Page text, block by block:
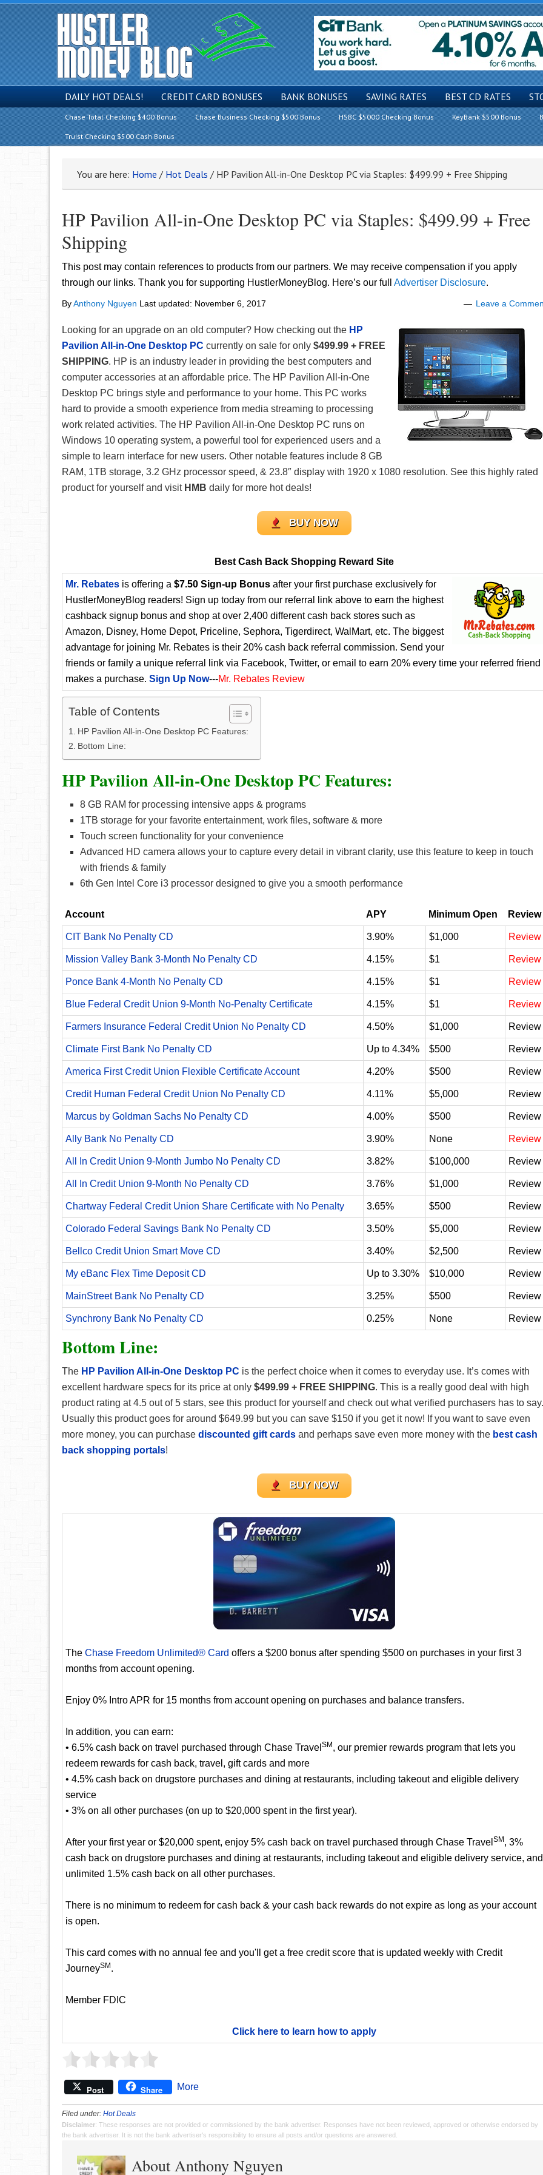
DAILY HOT DEALS! CREDIT CARD BONUSES BANK BONUSES SAVING RATES BEST CD RATES
Chase Total Checking $400 Bonus Chase Business Checking $500 Bonus HSBC $5000 Checking Bonus KeyBank $500 Bonus
Truist Checking $500 Cash Bonus
You are here: Home / Hot Deals / HP Pavilion All-in-One Desktop PC via Staples: $499.99 + Free Shipping
HP Pavilion All-in-One Desktop PC via Staples: $499.99 + Free
Shipping
This post may contain references to products from our partners. We may receive compensation if you apply
through our links. Thank you for supporting HustlerMoneyBlog. Here’s our full Advertiser Disclosure.
ByAnthony Nguyen Last updated: November 6, 2017 Leave a
Looking for an upgrade on an old computer? How checking out the HP
Pavilion All-in-One Desktop PC currently on sale for only $499.99 + FREE
SHIPPING. HP is an industry leader in providing the best computers and
computer accessories at an affordable price. The HP Pavilion All-in-One
Desktop PC brings style and performance to your home. This PC works
hard to provide a smooth experience from media streaming to processing
work related activities. The HP Pavilion All-in-One Desktop PC runs on
Windows 10 operating system, a powerful tool for experienced users and a
simple to learn interface for new users. Other notable features include 8 GB
RAM, 1TB storage, 3.2 GHz processor speed, & 23.8″ display with 1920 x 1080 resolution. See this highly rated
product for yourself and visit HMB daily for more hot deals!
BUY NOW
Best Cash Back Shopping Reward Site
Mr. Rebates is offering a $7.50 Sign-up Bonus after your first purchase exclusively for
HustlerMoneyBlog readers! Sign up today from our referral link above to earn the highest
cashback signup bonus and shop at over 2,400 different cash back stores such as
Amazon, Disney, Home Depot, Priceline, Sephora, Tigerdirect, WalMart, etc. The biggest
advantage for joining Mr. Rebates is their 20% cash back referral commission. Send your
friends or family a unique referral link via Facebook, Twitter, or email to earn 20% every time your referred friend
makes a purchase. Sign Up Now---Mr. Rebates Review
Table of Contents
HP Pavilion All-in-One Desktop PC Features:
Bottom Line:
HP Pavilion All-in-One Desktop PC Features:
8 GB RAM for processing intensive apps & programs
1TB storage for your favorite entertainment, work files, software & more
Touch screen functionality for your convenience
Advanced HD camera allows your to capture every detail in vibrant clarity, use this feature to keep in touch
with friends & family
6th Gen Intel Core i3 processor designed to give you a smooth performance
Account APY Minimum Open Review
CIT Bank No Penalty CD 3.90% $1,000 Review
Mission Valley Bank 3-Month No Penalty CD 4.15% $1 Review
Ponce Bank 4-Month No Penalty CD 4.15% $1 Review
Blue Federal Credit Union 9-Month No-Penalty Certificate 4.15% $1 Review
Farmers Insurance Federal Credit Union No Penalty CD 4.50% $1,000 Review
Climate First Bank No Penalty CD Up to 4.34% $500 Review
America First Credit Union Flexible Certificate Account 4.20% $500 Review
Credit Human Federal Credit Union No Penalty CD 4.11% $5,000 Review
Marcus by Goldman Sachs No Penalty CD 4.00% $500 Review
Ally Bank No Penalty CD 3.90% None Review
All In Credit Union 9-Month Jumbo No Penalty CD 3.82% $100,000 Review
All In Credit Union 9-Month No Penalty CD 3.76% $1,000 Review
Chartway Federal Credit Union Share Certificate with No Penalty 3.65% $500 Review
Colorado Federal Savings Bank No Penalty CD 3.50% $5,000 Review
Bellco Credit Union Smart Move CD 3.40% $2,500 Review
My eBanc Flex Time Deposit CD Up to 3.30% $10,000 Review
MainStreet Bank No Penalty CD 3.25% $500 Review
Synchrony Bank No Penalty CD 0.25% None Review
Bottom Line:
The HP Pavilion All-in-One Desktop PC is the perfect choice when it comes to everyday use. It’s comes with
excellent hardware specs for its price at only $499.99 + FREE SHIPPING. This is a really good deal with high
product rating at 4.5 out of 5 stars, see this product for yourself and check out what verified purchasers has to say.
Usually this product goes for around $649.99 but you can save $150 if you get it now! If you want to save even
more money, you can purchase discounted gift cards and perhaps save even more money with the best cash
back shopping portals!
BUY NOW
The Chase Freedom Unlimited® Card offers a $200 bonus after spending $500 on purchases in your first 3
months from account opening.
Enjoy 0% Intro APR for 15 months from account opening on purchases and balance transfers.
In addition, you can earn:
• 6.5% cash back on travel purchased through Chase Travel SM , our premier rewards program that lets you
redeem rewards for cash back, travel, gift cards and more
• 4.5% cash back on drugstore purchases and dining at restaurants, including takeout and eligible delivery
service
• 3% on all other purchases (on up to $20,000 spent in the first year).
After your first year or $20,000 spent, enjoy 5% cash back on travel purchased through Chase Travel SM , 3%
cash back on drugstore purchases and dining at restaurants, including takeout and eligible delivery service, and
unlimited 1.5% cash back on all other purchases.
There is no minimum to redeem for cash back & your cash back rewards do not expire as long as your account
is open.
This card comes with no annual fee and you'll get a free credit score that is updated weekly with Credit
JourneySM .
Member FDIC
Click here to learn how to apply
Post Share More
Filed under: Hot Deals
Disclaimer: These responses are not provided or commissioned by the bank advertiser. Responses have not been reviewed, approved or otherwise endorsed by
the bank advertiser. It is not the bank advertiser's responsibility to ensure all posts and/or questions are answered.
About Anthony Nguyen